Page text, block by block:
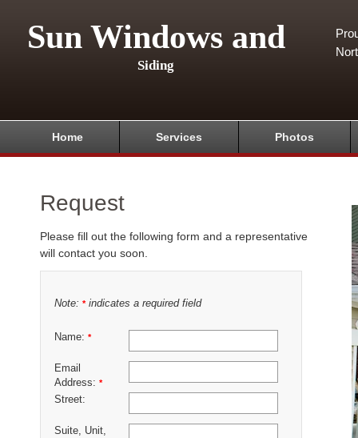
Sun Windows and
Siding
Home Services Photos
Request
Please fill out the following form and a representative
will contact you soon.
Note: *indicates a required field
Name: *
Email
Address: *
Street:
Suite, Unit,